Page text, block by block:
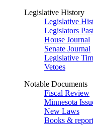
Legislative History
Legislative
Legislators
House Journal
Senate Journal
Legislative
Vetoes
Notable Documents
Fiscal Review
Minnesota
New Laws
Books &